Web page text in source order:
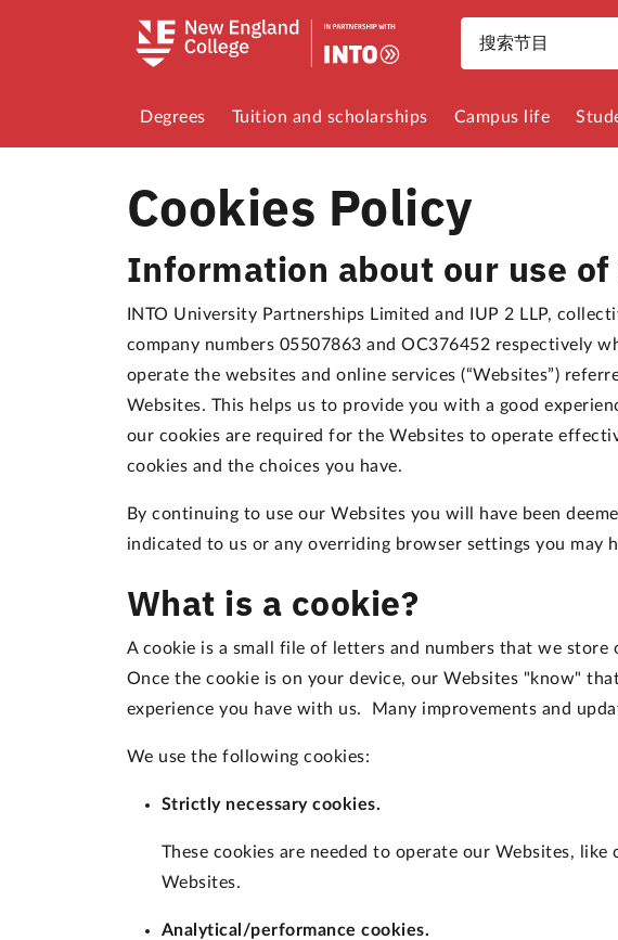
Degrees Tuition and scholarships Campus life
Cookies Policy
Information about our use of
INTO University Partnerships Limited and IUP 2 LLP,
company numbers 05507863 and OC376452 respectively
operate the websites and online services (“Websites”)
Websites. This helps us to provide you with a good
our cookies are required for the Websites to operate
cookies and the choices you have.
By continuing to use our Websites you will have been
indicated to us or any overriding browser settings you may
What is a cookie?
A cookie is a small file of letters and numbers that we
Once the cookie is on your device, our Websites "know"
experience you have with us. Many improvements and
We use the following cookies:
Strictly necessary cookies.
These cookies are needed to operate our Websites,
Websites.
Analytical/performance cookies.